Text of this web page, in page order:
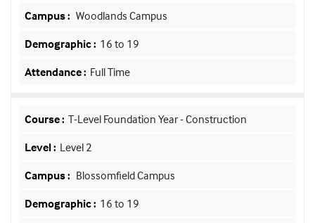
Woodlands Campus
16 to 19
Full Time
T-Level Foundation Year - Construction
Level 2
Blossomfield Campus
16 to 19